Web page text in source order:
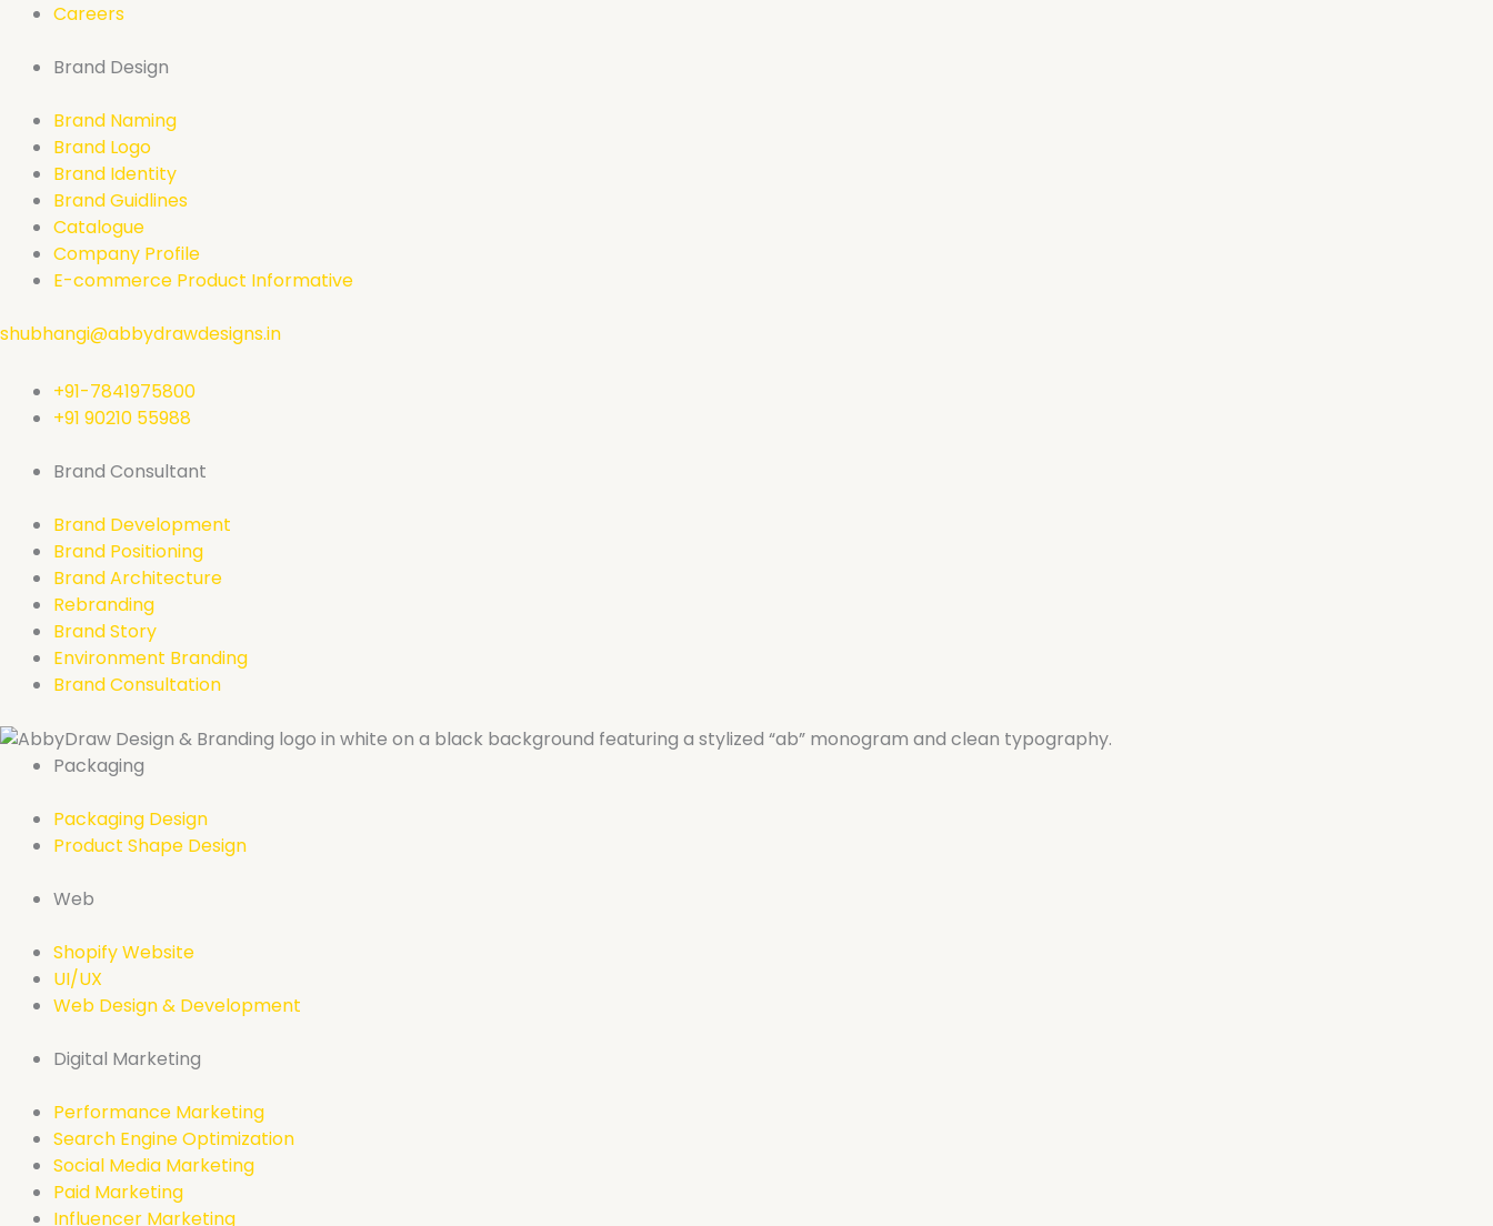
Careers
Brand Design
Brand Naming
Brand Logo
Brand Identity
Brand Guidlines
Catalogue
Company Profile
E-commerce Product Informative
shubhangi@abbydrawdesigns.in
+91-7841975800
+91 90210 55988
Brand Consultant
Brand Development
Brand Positioning
Brand Architecture
Rebranding
Brand Story
Environment Branding
Brand Consultation
Packaging
Packaging Design
Product Shape Design
Web
Shopify Website
UI/UX
Web Design & Development
Digital Marketing
Performance Marketing
Search Engine Optimization
Social Media Marketing
Paid Marketing
Influencer Marketing